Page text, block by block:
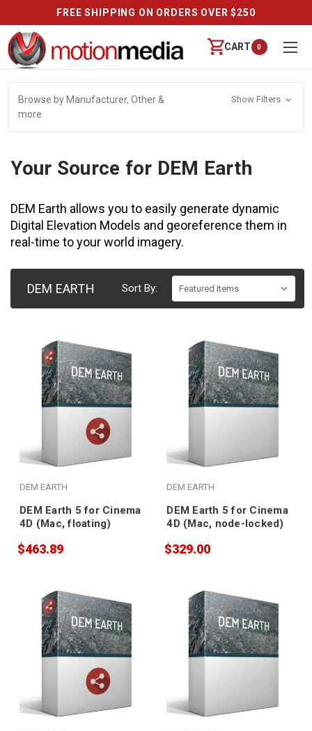
FREE SHIPPING ON ORDERS OVER $250
CART 0
Browse by Manufacturer, Other &
more
Show Filters
Your Source for DEM Earth
DEM Earth allows you to easily generate dynamic
Digital Elevation Models and georeference them in
real-time to your world imagery.
DEM EARTH Sort By:
DEM EARTH
DEM Earth 5 for Cinema
4D (Mac, floating)
$463.89
DEM EARTH
DEM Earth 5 for Cinema
4D (Mac, node-locked)
$329.00